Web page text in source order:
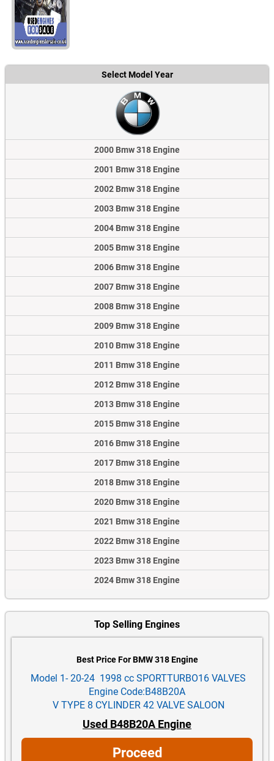
Select Model Year
2000 Bmw 318 Engine
2001 Bmw 318 Engine
2002 Bmw 318 Engine
2003 Bmw 318 Engine
2004 Bmw 318 Engine
2005 Bmw 318 Engine
2006 Bmw 318 Engine
2007 Bmw 318 Engine
2008 Bmw 318 Engine
2009 Bmw 318 Engine
2010 Bmw 318 Engine
2011 Bmw 318 Engine
2012 Bmw 318 Engine
2013 Bmw 318 Engine
2015 Bmw 318 Engine
2016 Bmw 318 Engine
2017 Bmw 318 Engine
2018 Bmw 318 Engine
2020 Bmw 318 Engine
2021 Bmw 318 Engine
2022 Bmw 318 Engine
2023 Bmw 318 Engine
2024 Bmw 318 Engine
Top Selling Engines
Best Price For BMW 318 Engine
Model 1- 20-24 1998 cc SPORTTURBO16 VALVES
Engine Code:B48B20A
V TYPE 8 CYLINDER 42 VALVE SALOON
Used B48B20A Engine
Proceed